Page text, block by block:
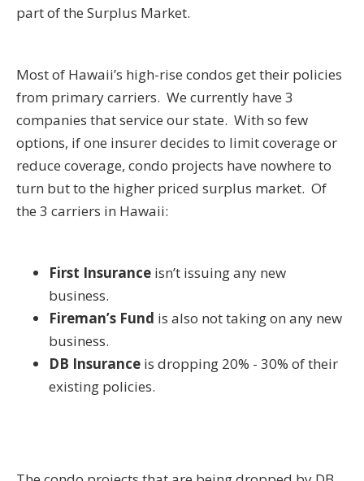
part of the Surplus Market.
Most of Hawaii’s high-rise condos get their policies
from primary carriers. We currently have 3
companies that service our state. With so few
options, if one insurer decides to limit coverage or
reduce coverage, condo projects have nowhere to
turn but to the higher priced surplus market. Of
the 3 carriers in Hawaii:
First Insurance isn’t issuing any new
business.
Fireman’s Fund is also not taking on any new
business.
DB Insurance is dropping 20% - 30% of their
existing policies.